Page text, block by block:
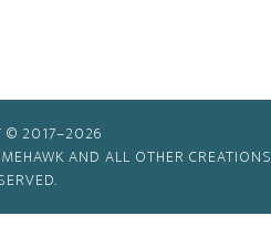
© 2017–2026
AND ALL OTHER CREATIONS